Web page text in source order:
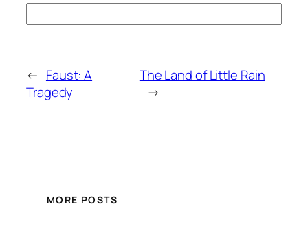
← Faust: A
Tragedy
The Land of Little Rain
→
MORE POSTS